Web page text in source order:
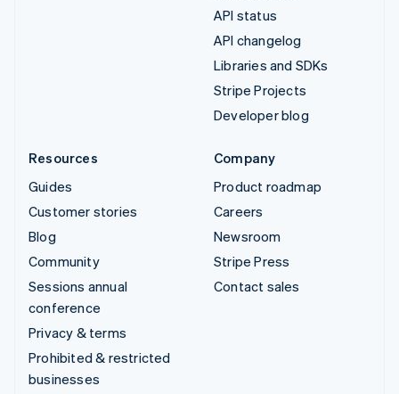
API status
API changelog
Libraries and SDKs
Stripe Projects
Developer blog
Resources
Guides
Customer stories
Blog
Community
Sessions annual
conference
Privacy & terms
Prohibited & restricted
businesses
Company
Product roadmap
Careers
Newsroom
Stripe Press
Contact sales